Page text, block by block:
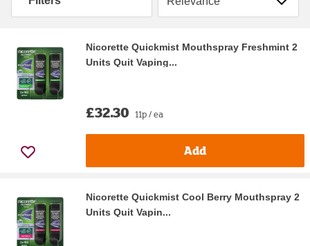
Nicorette Quickmist Mouthspray Freshmint 2
Units Quit Vaping...
£32.30 11p / ea
Add
Nicorette Quickmist Cool Berry Mouthspray 2
Units Quit Vapin...